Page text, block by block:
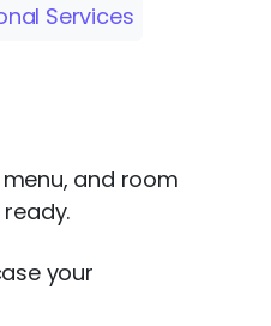
Services
and room
your